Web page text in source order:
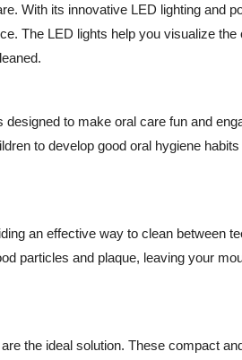
With its innovative LED lighting and
The LED lights help you visualize the
to make oral care fun and
to develop good oral hygiene
an effective way to clean between
particles and plaque, leaving your
the ideal solution. These compact